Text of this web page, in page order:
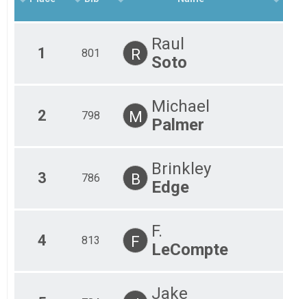
1 801 R
Raul
Soto
2 798 M
Michael
Palmer
3 786 B
Brinkley
Edge
4 813 F
F.
LeCompte
Jake